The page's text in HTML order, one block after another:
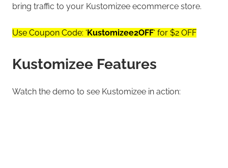
bring traffic to your Kustomizee ecommerce store.
Use Coupon Code: ‘Kustomizee2OFF‘ for $2 OFF
Kustomizee Features
Watch the demo to see Kustomizee in action: